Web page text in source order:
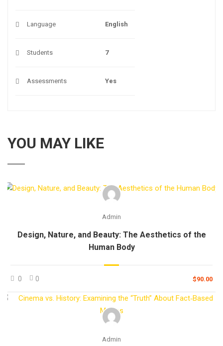
Language English
Students 7
Assessments Yes
YOU MAY LIKE
Admin
Design, Nature, and Beauty: The Aesthetics of the
Human Body
0 0 $90.00
Admin